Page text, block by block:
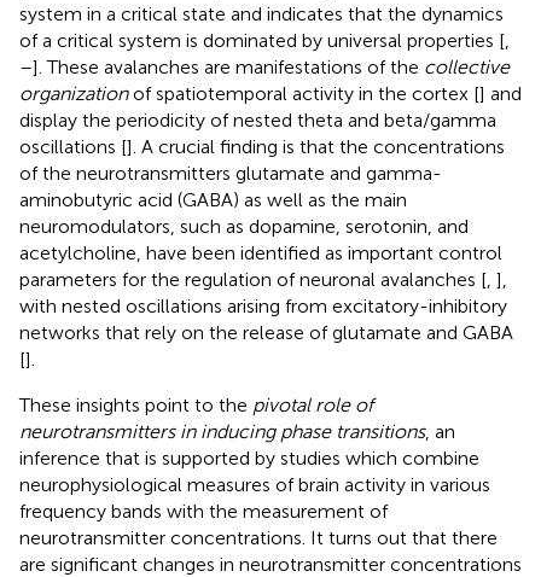
system in a critical state and indicates that the dynamics
of a critical system is dominated by universal properties [
–]. These avalanches are manifestations of the collective
organizationof spatiotemporal activity in the cortex [] and
display the periodicity of nested theta and beta/gamma
oscillations []. A crucial finding is that the concentrations
of the neurotransmitters glutamate and gamma-
aminobutyric acid (GABA) as well as the main
neuromodulators, such as dopamine, serotonin, and
acetylcholine, have been identified as important control
parameters for the regulation of neuronal avalanches [ ],
with nested oscillations arising from excitatory-inhibitory
networks that rely on the release of glutamate and GABA
[].
These insights point to the pivotal role of
neurotransmitters in inducing phase transitions, an
inference that is supported by studies which combine
neurophysiological measures of brain activity in various
frequency bands with the measurement of
neurotransmitter concentrations. It turns out that there
are significant changes in neurotransmitter concentrations